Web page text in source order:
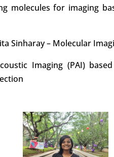
molecules for imaging
Sinharay – Molecular
Imaging (PAI)